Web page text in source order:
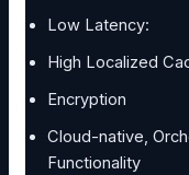
Low Latency:
High Localized
Encryption
Cloud-native,
Functionality